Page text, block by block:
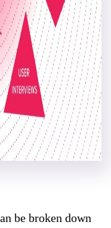
be broken down